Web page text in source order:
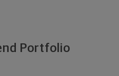
Portfolio